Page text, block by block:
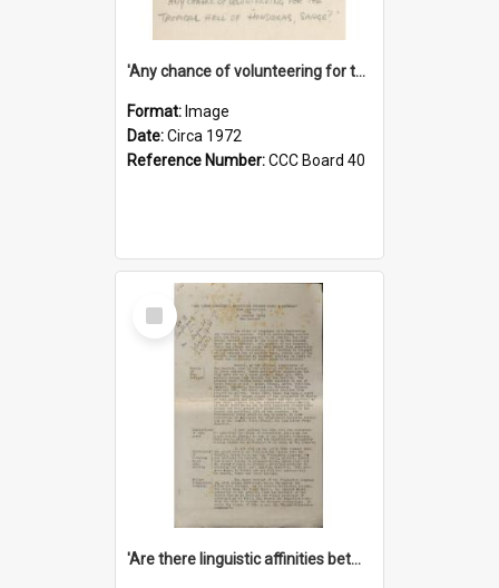
'Any chance of volunteering for the tropical hell of Honduras, Sarge?'
Format: Image
Date:Circa 1972
Reference Number:CCC Board 40
Select
Item
'Are there linguistic affinities between Maori and Kannada?' some reflections by V. Lakshmi Pathy of New Zealand